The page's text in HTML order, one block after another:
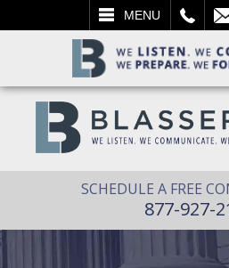
MENU
SEARCH
SCHEDULE A FREE
877-927-